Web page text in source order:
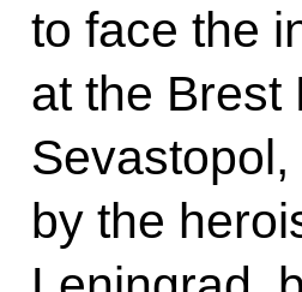
to face the
at the Brest
by the